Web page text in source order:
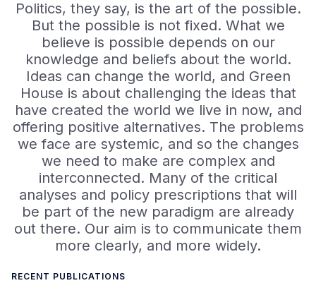
Politics, they say, is the art of the possible.
But the possible is not fixed. What we
believe is possible depends on our
knowledge and beliefs about the world.
Ideas can change the world, and Green
House is about challenging the ideas that
have created the world we live in now, and
offering positive alternatives. The problems
we face are systemic, and so the changes
we need to make are complex and
interconnected. Many of the critical
analyses and policy prescriptions that will
be part of the new paradigm are already
out there. Our aim is to communicate them
more clearly, and more widely.
RECENT PUBLICATIONS